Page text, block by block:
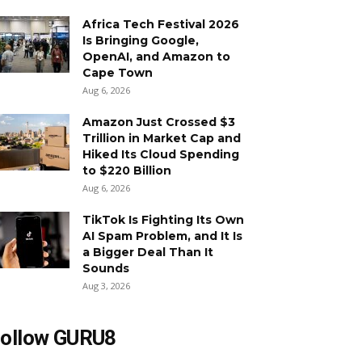
Africa Tech Festival 2026
Is Bringing Google,
OpenAI, and Amazon to
Cape Town
Aug 6, 2026
Amazon Just Crossed $3
Trillion in Market Cap and
Hiked Its Cloud Spending
to $220 Billion
Aug 6, 2026
TikTok Is Fighting Its Own
AI Spam Problem, and It Is
a Bigger Deal Than It
Sounds
Aug 3, 2026
GURU8